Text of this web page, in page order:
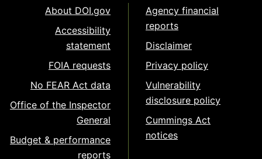
About DOI.gov
Accessibility
statement
FOIA requests
No FEAR Act data
Office of the Inspector
General
Budget & performance
reports
Agency financial
reports
Disclaimer
Privacy policy
Vulnerability
disclosure policy
Cummings Act
notices